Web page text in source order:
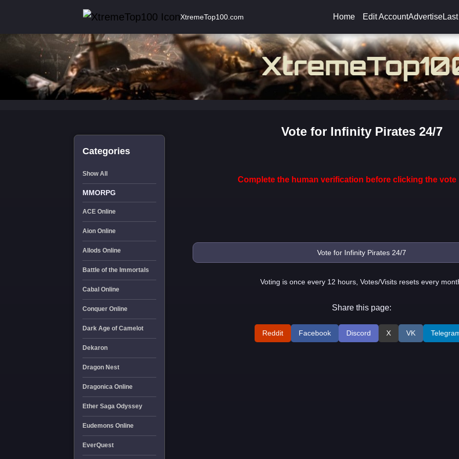
XtremeTop100.com Home Edit AccountAdvertise
Categories
Show All
MMORPG
ACE Online
Aion Online
Allods Online
Battle of the Immortals
Cabal Online
Conquer Online
Dark Age of Camelot
Dekaron
Dragon Nest
Dragonica Online
Ether Saga Odyssey
Eudemons Online
EverQuest
Vote for Infinity Pirates 24/7
Complete the human verification before clicking the vote
Voting is once every 12 hours, Votes/Visits resets every
Share this page:
Reddit Facebook Discord X VK